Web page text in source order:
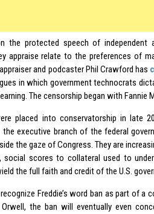
the protected speech of
appraise relate to the preferences of
and podcaster Phil Crawford has
in which government technocrats
The censorship began with Fannie
placed into conservatorship in late
the executive branch of the federal
the gaze of Congress. They are
social scores to collateral used to
the full faith and credit of the U.S.
Freddie’s word ban as part of
the ban will eventually even